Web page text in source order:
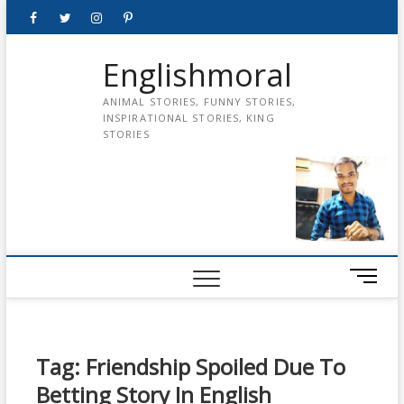
FacebookTwitterinstagrampinterest
Englishmoral
ANIMAL STORIES, FUNNY STORIES,
INSPIRATIONAL STORIES, KING
STORIES
M
e
Tag: Friendship Spoiled Due To
Betting Story In English